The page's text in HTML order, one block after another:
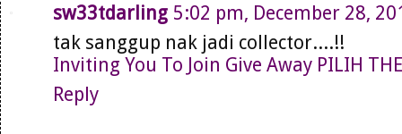
sw33tdarling 5:02 pm, December 28,
tak sanggup nak jadi collector....!!
Inviting You To Join Give Away PILIH
Reply